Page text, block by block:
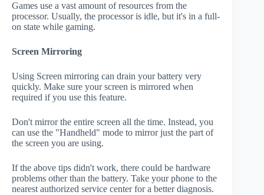
Games use a vast amount of resources from the
processor. Usually, the processor is idle, but it's in a full-
on state while gaming.
Screen Mirroring
Using Screen mirroring can drain your battery very
quickly. Make sure your screen is mirrored when
required if you use this feature.
Don't mirror the entire screen all the time. Instead, you
can use the "Handheld" mode to mirror just the part of
the screen you are using.
If the above tips didn't work, there could be hardware
problems other than the battery. Take your phone to the
nearest authorized service center for a better diagnosis.